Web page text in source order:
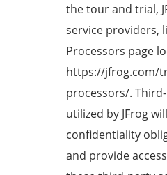
the tour and trial,
service providers,
Processors page
https://jfrog.com/
processors/.
utilized by JFrog
confidentiality
and provide